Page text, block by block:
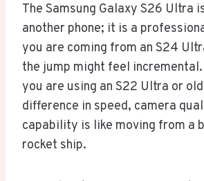
The Samsung Galaxy S26 Ultra
another phone; it is a
you are coming from an S24
the jump might feel
you are using an S22 Ultra or
difference in speed, camera
capability is like moving from a
rocket ship.